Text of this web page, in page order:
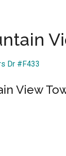
Dr #F433
View